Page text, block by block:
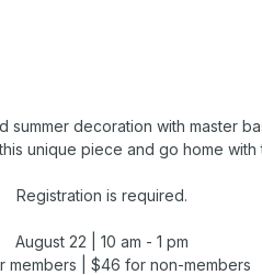
summer decoration with master
unique piece and go home
Registration is required.
August 22 | 10 am - 1 pm
members | $46 for non-members